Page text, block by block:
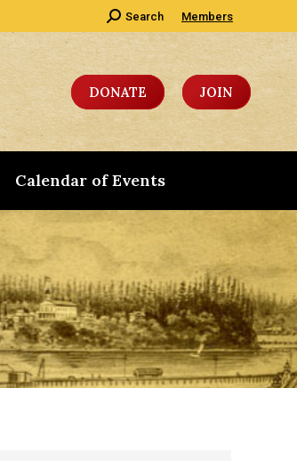
Search:
Search Members
DONATE JOIN
Calendar of Events